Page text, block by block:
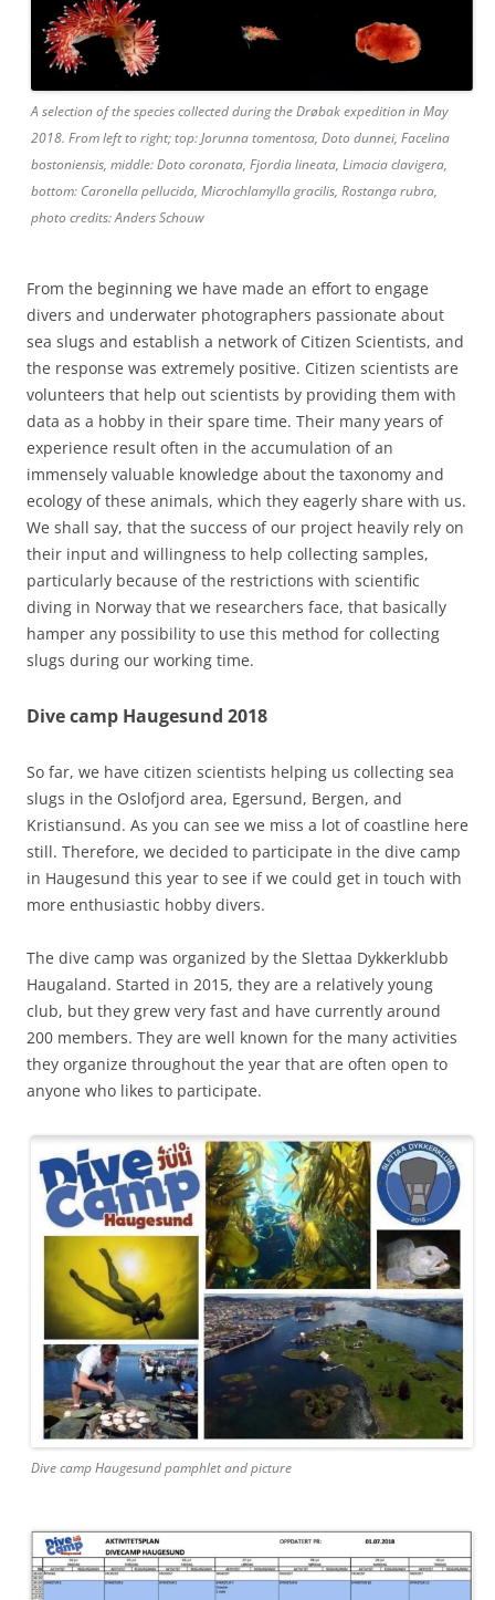
A selection of the species collected during the Drøbak expedition in May
2018. From left to right; top: Jorunna tomentosa, Doto dunnei, Facelina
bostoniensis, middle: Doto coronata, Fjordia lineata, Limacia clavigera,
bottom: Caronella pellucida, Microchlamylla gracilis, Rostanga rubra,
photo credits: Anders Schouw
From the beginning we have made an effort to engage
divers and underwater photographers passionate about
sea slugs and establish a network of Citizen Scientists, and
the response was extremely positive. Citizen scientists are
volunteers that help out scientists by providing them with
data as a hobby in their spare time. Their many years of
experience result often in the accumulation of an
immensely valuable knowledge about the taxonomy and
ecology of these animals, which they eagerly share with us.
We shall say, that the success of our project heavily rely on
their input and willingness to help collecting samples,
particularly because of the restrictions with scientific
diving in Norway that we researchers face, that basically
hamper any possibility to use this method for collecting
slugs during our working time.
Dive camp Haugesund 2018
So far, we have citizen scientists helping us collecting sea
slugs in the Oslofjord area, Egersund, Bergen, and
Kristiansund. As you can see we miss a lot of coastline here
still. Therefore, we decided to participate in the dive camp
in Haugesund this year to see if we could get in touch with
more enthusiastic hobby divers.
The dive camp was organized by the Slettaa Dykkerklubb
Haugaland. Started in 2015, they are a relatively young
club, but they grew very fast and have currently around
200 members. They are well known for the many activities
they organize throughout the year that are often open to
anyone who likes to participate.
Dive camp Haugesund pamphlet and picture